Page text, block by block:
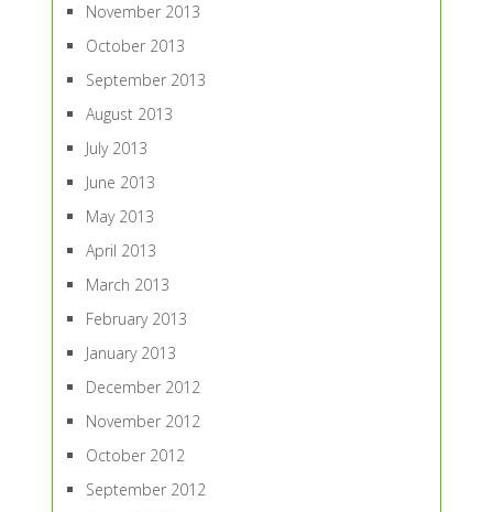
November 2013
October 2013
September 2013
August 2013
July 2013
June 2013
May 2013
April 2013
March 2013
February 2013
January 2013
December 2012
November 2012
October 2012
September 2012